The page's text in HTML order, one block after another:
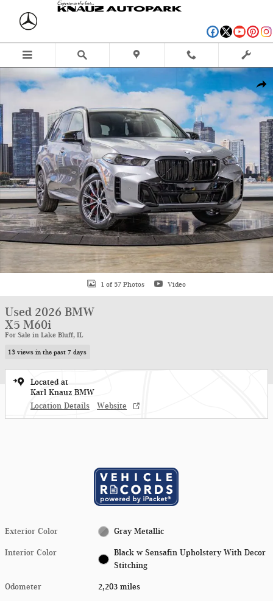
Skip to main content
Used 2026 BMW X5 M60i SUV Photo 1 of 57
1 of 57 Photos Video
Used 2026 BMW
X5 M60i
For Sale in Lake Bluff, IL
13 views in the past 7 days
Located at
Karl Knauz BMW
Location Details
Website
Exterior Color Gray Metallic
Interior Color
Black w Sensafin Upholstery With Decor
Stitching
Odometer 2,203 miles